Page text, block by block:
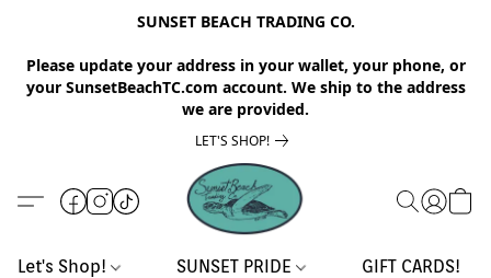
SUNSET BEACH TRADING CO.
Please update your address in your wallet, your phone, or
your SunsetBeachTC.com account. We ship to the address
we are provided.
LET'S SHOP!
Let's Shop! SUNSET PRIDE GIFT CARDS!